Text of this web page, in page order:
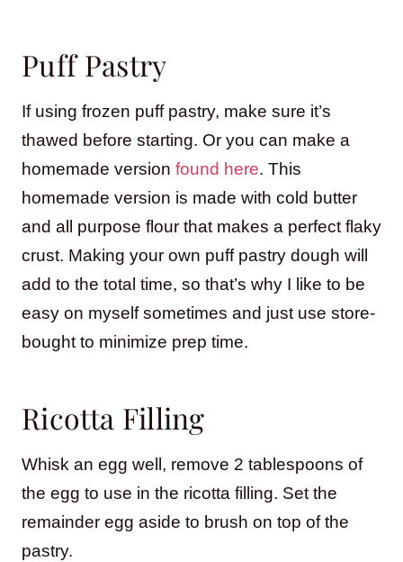
Puff Pastry
If using frozen puff pastry, make sure it’s
thawed before starting. Or you can make a
homemade version found here. This
homemade version is made with cold butter
and all purpose flour that makes a perfect flaky
crust. Making your own puff pastry dough will
add to the total time, so that’s why I like to be
easy on myself sometimes and just use store-
bought to minimize prep time.
Ricotta Filling
Whisk an egg well, remove 2 tablespoons of
the egg to use in the ricotta filling. Set the
remainder egg aside to brush on top of the
pastry.